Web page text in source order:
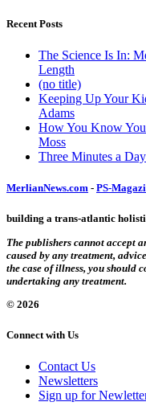
Recent Posts
The Science Is In:
Length
(no title)
Keeping Up Your
Adams
How You Know
Moss
Three Minutes a
MerlianNews.com - PS-
building a trans-atlantic
The publishers cannot accept
caused by any treatment,
the case of illness, you should
undertaking any treatment.
© 2026
Connect with Us
Contact Us
Newsletters
Sign up for